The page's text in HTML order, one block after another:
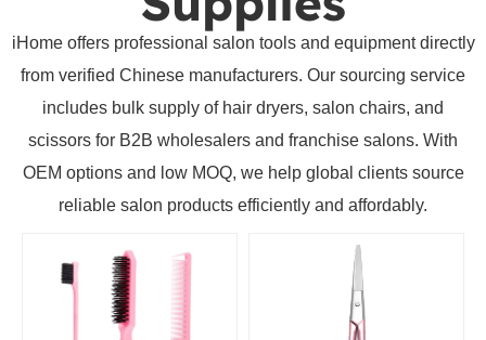
iHome offers professional salon tools and equipment directly
from verified Chinese manufacturers. Our sourcing service
includes bulk supply of hair dryers, salon chairs, and
scissors for B2B wholesalers and franchise salons. With
OEM options and low MOQ, we help global clients source
reliable salon products efficiently and affordably.